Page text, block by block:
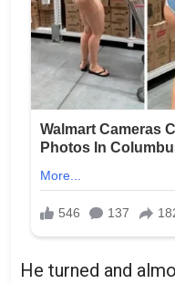
He turned and